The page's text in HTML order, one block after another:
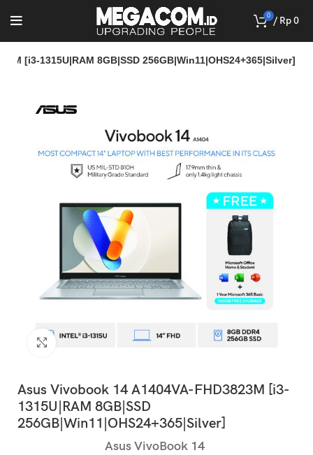
0 / Rp0
[i3-1315U|RAM 8GB|SSD 256GB|Win11|OHS24+365|Silver]
Asus Vivobook 14 A1404VA-FHD3823M [i3-
1315U|RAM 8GB|SSD
256GB|Win11|OHS24+365|Silver]
Asus VivoBook 14